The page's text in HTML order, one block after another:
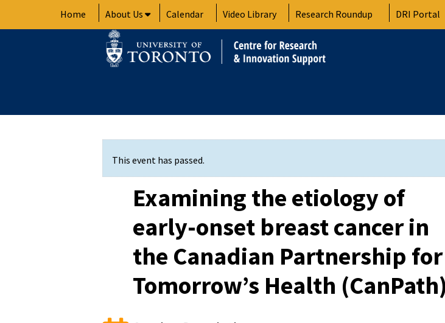
Home About Us Calendar Video Library Research Roundup DRI Portal
This event has passed.
Examining the etiology of
early-onset breast cancer in
the Canadian Partnership for
Tomorrow’s Health (CanPath)